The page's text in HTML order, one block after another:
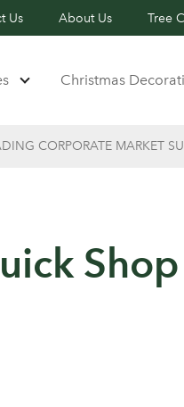
Us About Us Tree
Christmas
CORPORATE MARKET
Shop